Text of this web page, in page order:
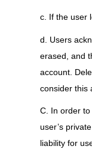
c. If the user
d. Users
erased, and
account.
consider this
C. In order
user’s
liability for